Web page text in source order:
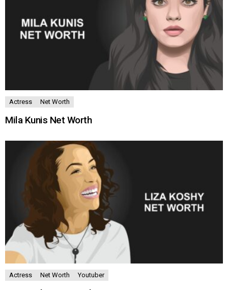
Actress Net Worth
Mila Kunis Net Worth
Actress Net Worth Youtuber